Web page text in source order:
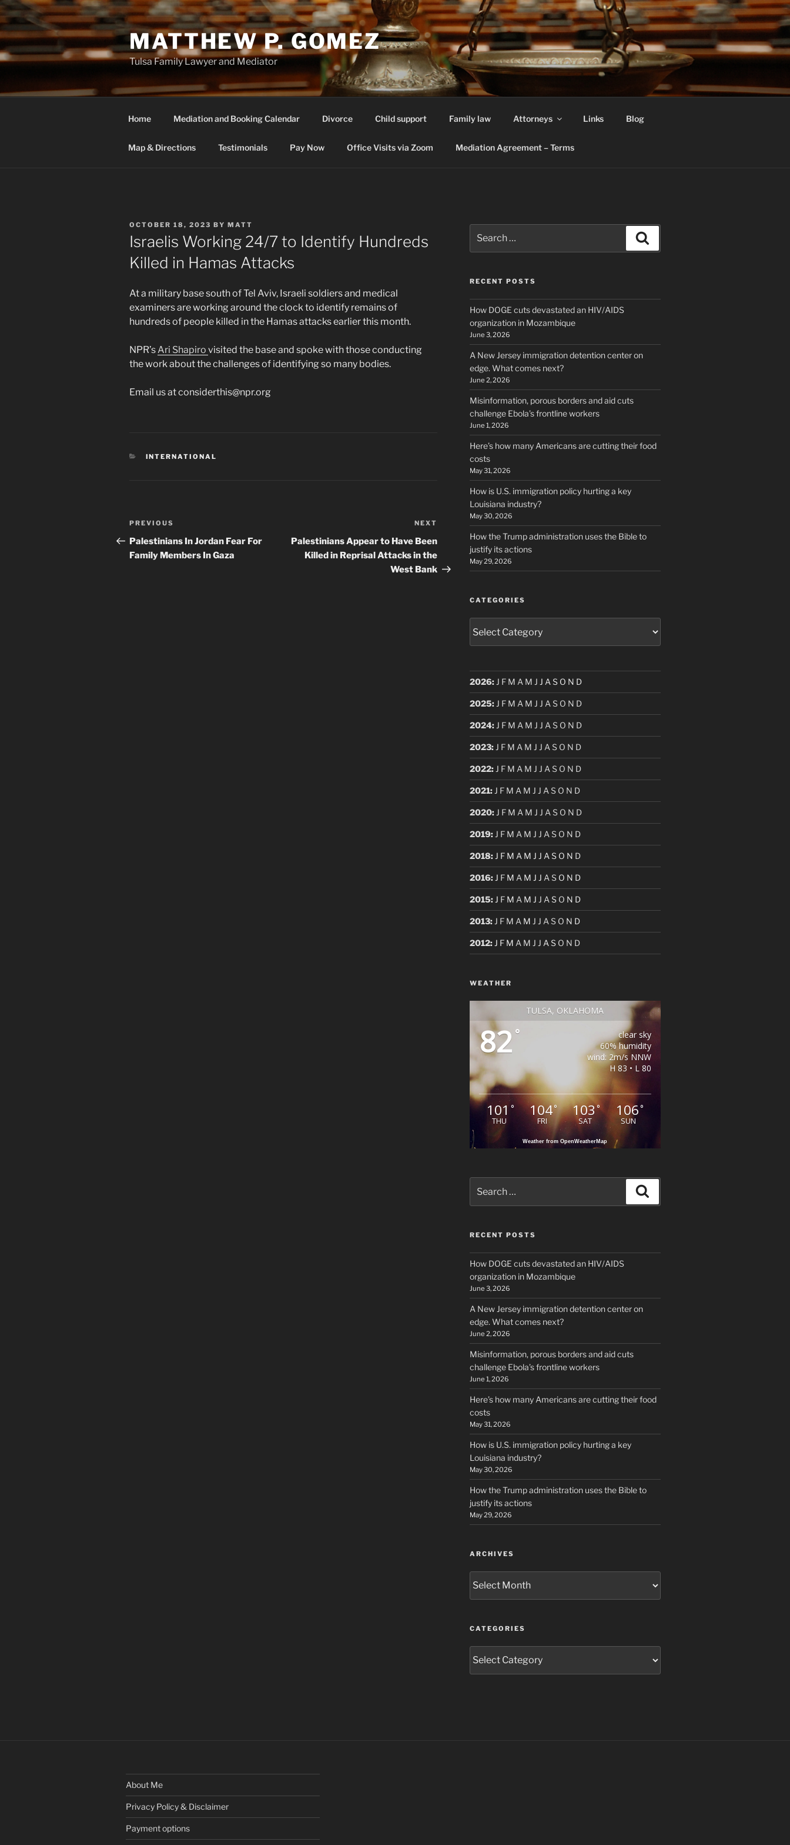
Skip
to
content
MATTHEW P. GOMEZ
Tulsa Family Lawyer and Mediator
Home Mediation and Booking Calendar Divorce Child support Family law Attorneys Links Blog
Map & Directions Testimonials Pay Now Office Visits via Zoom Mediation Agreement – Terms
POSTED
ON
OCTOBER 18, 2023 BY MATT
Israelis Working 24/7 to Identify Hundreds
Killed in Hamas Attacks
At a military base south of Tel Aviv, Israeli soldiers and medical
examiners are working around the clock to identify remains of
hundreds of people killed in the Hamas attacks earlier this month.
NPR’sAri Shapiro visited the base and spoke with those conducting
the work about the challenges of identifying so many bodies.
Email us at considerthis@npr.org
CATEGORIES
INTERNATIONAL
Post
navigation
Previous
Post
PREVIOUS
Palestinians In Jordan Fear For
Family Members In Gaza
Post
NEXT
Palestinians Appear to Have Been
Killed in Reprisal Attacks in the
West Bank
for:
RECENT POSTS
How DOGE cuts devastated an HIV/AIDS
organization in Mozambique
June 3, 2026
A New Jersey immigration detention center on
edge. What comes next?
June 2, 2026
Misinformation, porous borders and aid cuts
challenge Ebola’s frontline workers
June 1, 2026
Here’s how many Americans are cutting their food
costs
May 31, 2026
How is U.S. immigration policy hurting a key
Louisiana industry?
May 30, 2026
How the Trump administration uses the Bible to
justify its actions
May 29, 2026
CATEGORIES
2026: J F M A M J J A S O N D
2025: J F M A M J J A S O N D
2024: J F M A M J J A S O N D
2023: J F M A M J J A S O N D
2022: J F M A M J J A S O N D
2021: J F M A M J J A S O N D
2020: J F M A M J J A S O N D
2019: J F M A M J J A S O N D
2018: J F M A M J J A S O N D
2016: J F M A M J J A S O N D
2015: J F M A M J J A S O N D
2013: J F M A M J J A S O N D
2012: J F M A M J J A S O N D
WEATHER
TULSA, OKLAHOMA
82 °
clear sky
60% humidity
wind: 2m/s NNW
H 83 • L 80
101°
THU
104°
FRI
103°
SAT
106°
SUN
Weather from OpenWeatherMap
for:
RECENT POSTS
How DOGE cuts devastated an HIV/AIDS
organization in Mozambique
June 3, 2026
A New Jersey immigration detention center on
edge. What comes next?
June 2, 2026
Misinformation, porous borders and aid cuts
challenge Ebola’s frontline workers
June 1, 2026
Here’s how many Americans are cutting their food
costs
May 31, 2026
How is U.S. immigration policy hurting a key
Louisiana industry?
May 30, 2026
How the Trump administration uses the Bible to
justify its actions
May 29, 2026
ARCHIVES
CATEGORIES
About Me
Privacy Policy & Disclaimer
Payment options